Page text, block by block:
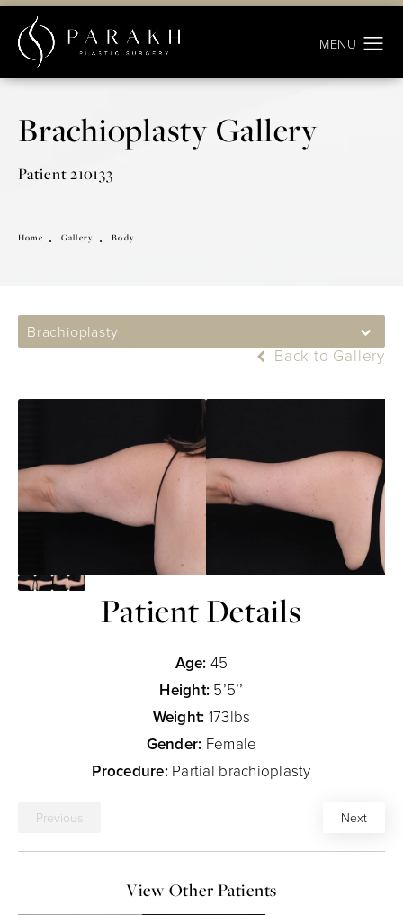
Brachioplasty Gallery
Patient 210133
Home Gallery Body
Brachioplasty
Back to Gallery
Patient Details
Age: 45
Height: 5’5’’
Weight: 173lbs
Gender: Female
Procedure:Partial brachioplasty
Previous Next
View Other Patients